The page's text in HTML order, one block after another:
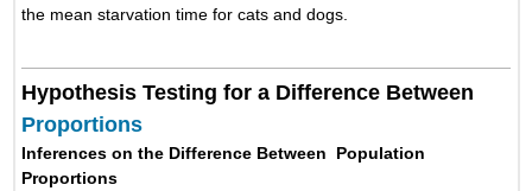
the mean starvation time for cats and dogs.
Hypothesis Testing for a Difference Between
Proportions
Inferences on the Difference Between Population
Proportions